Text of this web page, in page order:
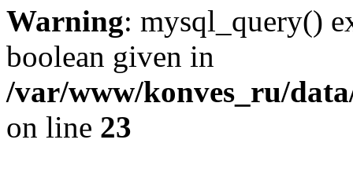
Warning: mysql_query()
boolean given in
/var/www/konves_ru/
on line 23